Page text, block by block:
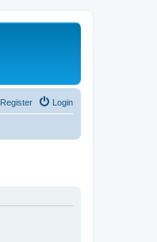
Login
Register